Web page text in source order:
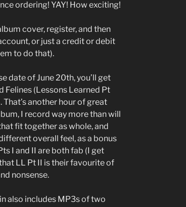
ordering! YAY! How exciting!
cover, register, and then
or just a credit or debit
to do that).
date of June 20th, you’ll get
Felines (Lessons Learned Pt
That’s another hour of great
I record way more than will
fit together as whole, and
overall feel, as a bonus
I and II are both fab (I get
LL Pt II is their favourite of
nonsense.
also includes MP3s of two